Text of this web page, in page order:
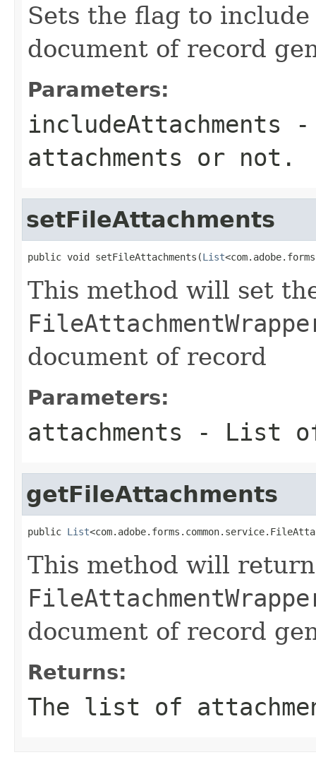
Sets the flag to
document of record
Parameters:
includeAttachments -
attachments or not.
setFileAttachments
public void setFileAttachments(List
This method will set
document of record
Parameters:
attachments - List
getFileAttachments
public List
This method will
document of record
Returns:
The list of